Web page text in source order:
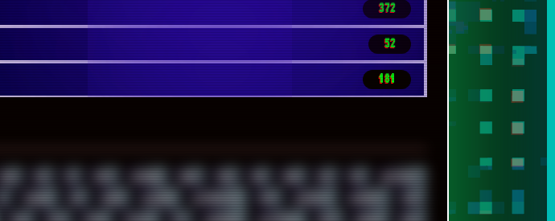
372
52
181
2026 303 3DFX 3DMARK 5GHZ 7520 808 8088 80S 90S ABSTRACT
AI AIDA64 AKI AKIRA ALADDIN ALTERNATIVE AM5 AMANITA AMBIENT AMD